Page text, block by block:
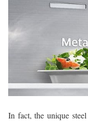
In fact, the unique